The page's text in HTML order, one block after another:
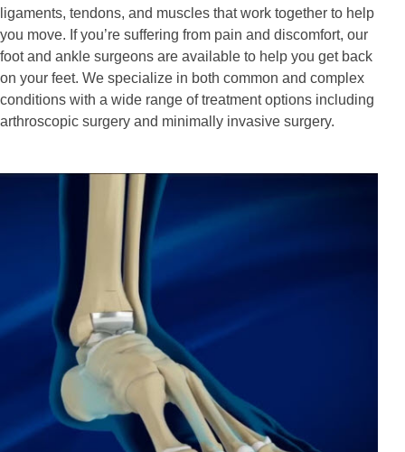
ligaments, tendons, and muscles that work together to help
you move. If you’re suffering from pain and discomfort, our
foot and ankle surgeons are available to help you get back
on your feet. We specialize in both common and complex
conditions with a wide range of treatment options including
arthroscopic surgery and minimally invasive surgery.
Bunion Correction
Foot and Ankle Arthroscopy
Correction of Flatfoot Deformity
Claw and Hammertoe Correction
Great Toe Arthritis
Plantar Fasciitis